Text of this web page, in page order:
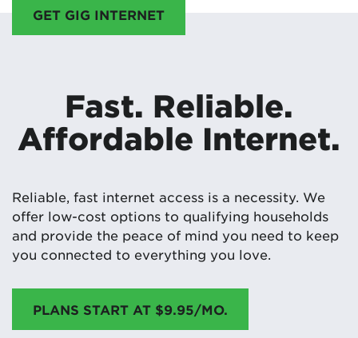
GET GIG INTERNET
Fast. Reliable.
Affordable Internet.
Reliable, fast internet access is a necessity. We
offer low-cost options to qualifying households
and provide the peace of mind you need to keep
you connected to everything you love.
PLANS START AT $9.95/MO.